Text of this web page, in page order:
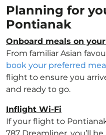
Planning for
Pontianak
Onboard meals on
From familiar Asian
book your preferred
flight to ensure you
and ready to go.
Inflight Wi-Fi
If your flight to